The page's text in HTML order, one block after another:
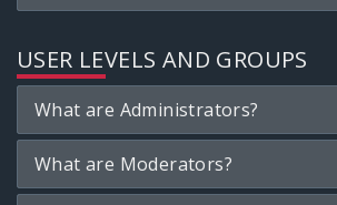
USER LEVELS AND GROUPS
What are Administrators?
What are Moderators?